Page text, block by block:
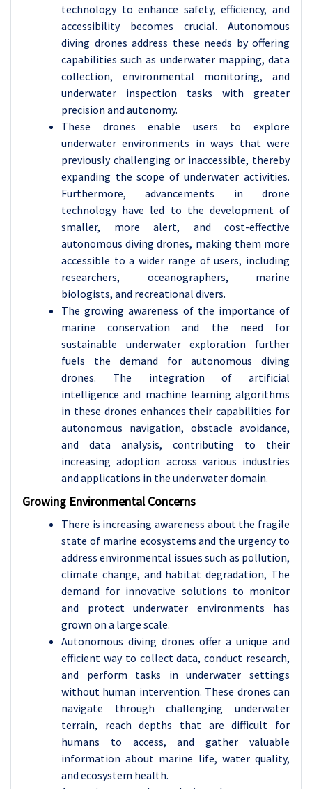
technology to enhance safety, efficiency, and
accessibility becomes crucial. Autonomous
diving drones address these needs by offering
capabilities such as underwater mapping, data
collection, environmental monitoring, and
underwater inspection tasks with greater
precision and autonomy.
These drones enable users to explore
underwater environments in ways that were
previously challenging or inaccessible, thereby
expanding the scope of underwater activities.
Furthermore, advancements in drone
technology have led to the development of
smaller, more alert, and cost-effective
autonomous diving drones, making them more
accessible to a wider range of users, including
researchers, oceanographers, marine
biologists, and recreational divers.
The growing awareness of the importance of
marine conservation and the need for
sustainable underwater exploration further
fuels the demand for autonomous diving
drones. The integration of artificial
intelligence and machine learning algorithms
in these drones enhances their capabilities for
autonomous navigation, obstacle avoidance,
and data analysis, contributing to their
increasing adoption across various industries
and applications in the underwater domain.
Growing Environmental Concerns
There is increasing awareness about the fragile
state of marine ecosystems and the urgency to
address environmental issues such as pollution,
climate change, and habitat degradation, The
demand for innovative solutions to monitor
and protect underwater environments has
grown on a large scale.
Autonomous diving drones offer a unique and
efficient way to collect data, conduct research,
and perform tasks in underwater settings
without human intervention. These drones can
navigate through challenging underwater
terrain, reach depths that are difficult for
humans to access, and gather valuable
information about marine life, water quality,
and ecosystem health.